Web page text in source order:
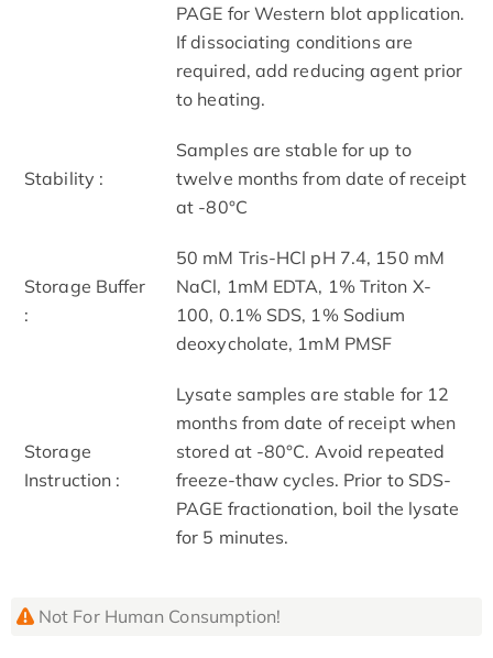
PAGE for Western blot application.
If dissociating conditions are
required, add reducing agent prior
to heating.
Stability :
Samples are stable for up to
twelve months from date of receipt
at -80°C
Storage Buffer
:
50 mM Tris-HCl pH 7.4, 150 mM
NaCl, 1mM EDTA, 1% Triton X-
100, 0.1% SDS, 1% Sodium
deoxycholate, 1mM PMSF
Storage
Instruction :
Lysate samples are stable for 12
months from date of receipt when
stored at -80°C. Avoid repeated
freeze-thaw cycles. Prior to SDS-
PAGE fractionation, boil the lysate
for 5 minutes.
Not For Human Consumption!